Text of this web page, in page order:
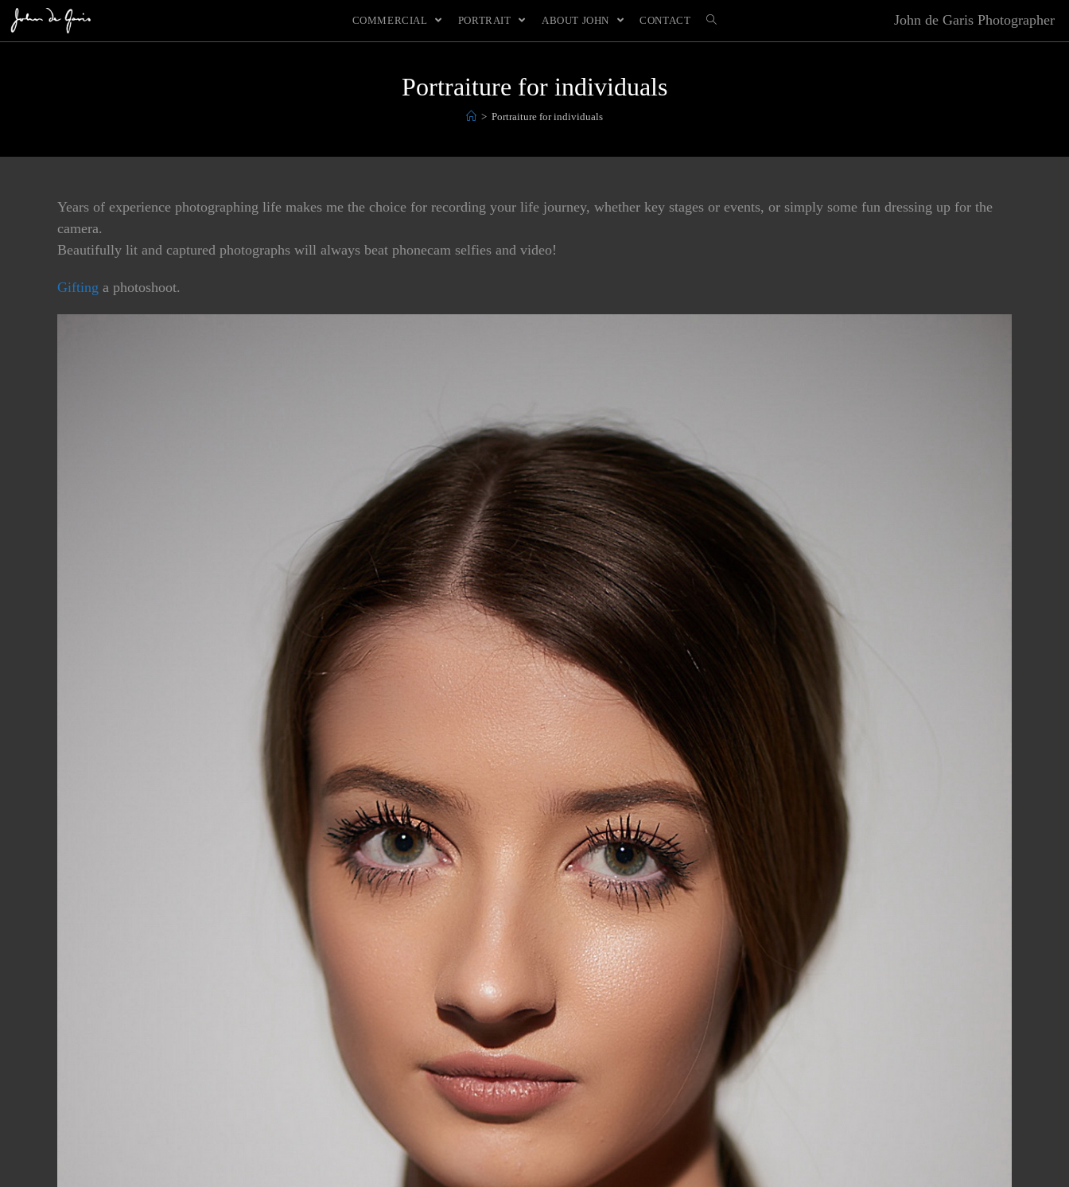
John de Garis Photographer
COMMERCIAL PORTRAIT ABOUT JOHN CONTACT
Portraiture for individuals
> Portraiture for individuals
Years of experience photographing life makes me the choice for recording your life journey, whether key stages or events, or simply some fun dressing up for the
camera.
Beautifully lit and captured photographs will always beat phonecam selfies and video!
Gifting a photoshoot.